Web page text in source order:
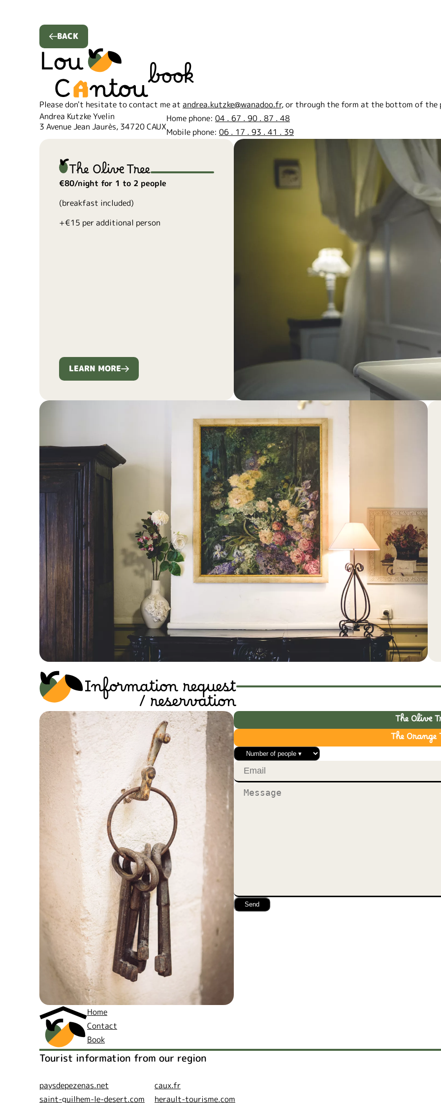
BACK
book
Please don't hesitate to contact me at andrea.kutzke@wanadoo.fr, or through the form at the bottom of the
Andrea Kutzke Yvelin
3 Avenue Jean Jaurès, 34720 CAUX
Home phone: 04 . 67 . 90 . 87 . 48
Mobile phone: 06 . 17 . 93 . 41 . 39
The Olive Tree
€80/night for 1 to 2 people
(breakfast included)
+€15 per additional person
LEARN MORE
Information request
/ reservation
The Olive
The Orange
Send
Home
Contact
Book
Tourist information from our region
paysdepezenas.net
saint-guilhem-le-desert.com
caux.fr
herault-tourisme.com